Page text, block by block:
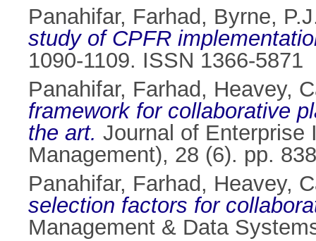
Panahifar, Farhad , Byrne,
study of CPFR
1090-1109. ISSN 1366-5871
Panahifar, Farhad , Heavey,
framework for collaborative
the art. Journal of Enterprise
Management), 28 (6). pp.
Panahifar, Farhad , Heavey,
selection factors for
Management & Data